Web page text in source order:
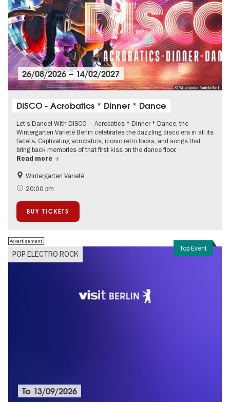
© Wintergarten Varieté Berlin
26/08/2026–14/02/2027
DISCO - Acrobatics * Dinner * Dance
Let’s Dance! With DISCO – Acrobatics * Dinner * Dance, the
Wintergarten Varieté Berlin celebrates the dazzling disco era in all its
facets. Captivating acrobatics, iconic retro looks, and songs that
bring back memories of that first kiss on the dance floor.
Read more
Events for foodies
International
City of music
Teenager
Wintergarten Varieté
20:00 pm
BUY TICKETS
Top Event
POP ELECTRO ROCK
Advertisement
To 13/09/2026